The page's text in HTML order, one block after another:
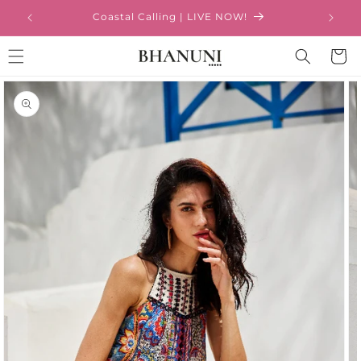
Skip to
content
Coastal Calling | LIVE NOW!
Cart
Skip to
product
information